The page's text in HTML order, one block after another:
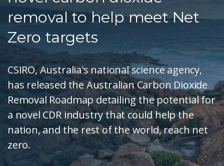
removal to help meet Net
Zero targets
CSIRO, Australia's national science agency,
has released the Australian Carbon Dioxide
Removal Roadmap detailing the potential for
a novel CDR industry that could help the
nation, and the rest of the world, reach net
zero.